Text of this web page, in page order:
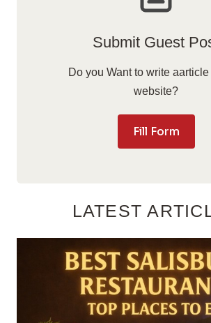
Submit Guest
Do you Want to write
website?
Fill Form
LATEST